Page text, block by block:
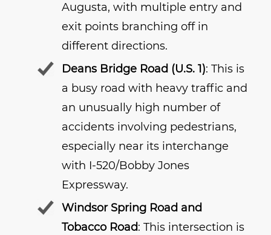
Augusta, with multiple entry and
exit points branching off in
different directions.
Deans Bridge Road (U.S. 1): This is
a busy road with heavy traffic and
an unusually high number of
accidents involving pedestrians,
especially near its interchange
with I-520/Bobby Jones
Expressway.
Windsor Spring Road and
Tobacco Road: This intersection is